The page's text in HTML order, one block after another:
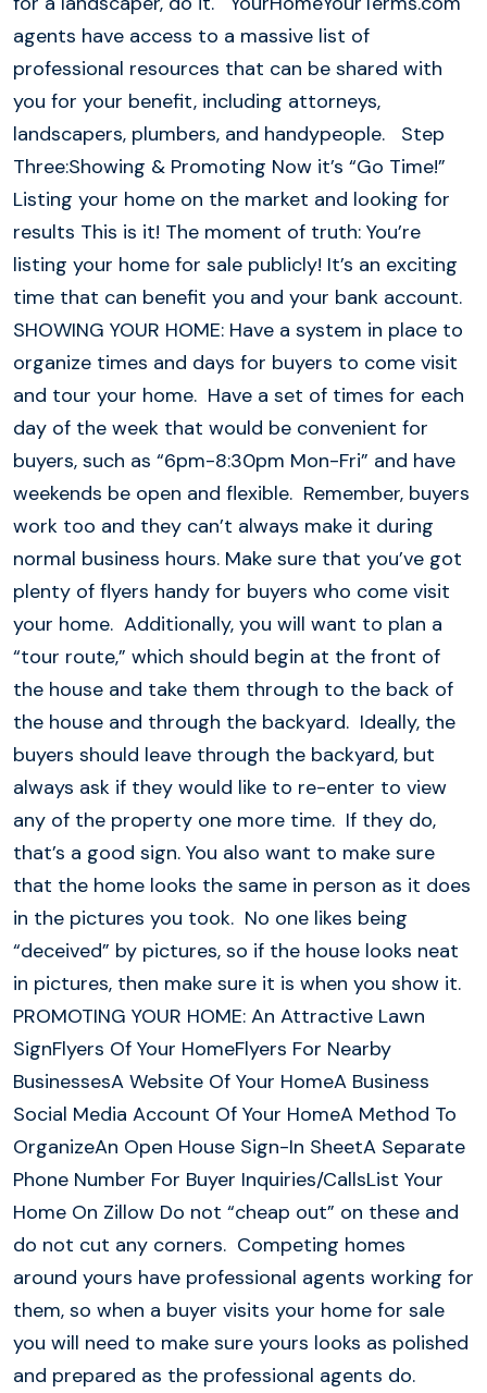
agents have access to a massive list of
professional resources that can be shared with
you for your benefit, including attorneys,
landscapers, plumbers, and handypeople. Step
Three:Showing & Promoting Now it’s “Go Time!”
Listing your home on the market and looking for
results This is it! The moment of truth: You’re
listing your home for sale publicly! It’s an exciting
time that can benefit you and your bank account.
SHOWING YOUR HOME: Have a system in place to
organize times and days for buyers to come visit
and tour your home. Have a set of times for each
day of the week that would be convenient for
buyers, such as “6pm-8:30pm Mon-Fri” and have
weekends be open and flexible. Remember, buyers
work too and they can’t always make it during
normal business hours. Make sure that you’ve got
plenty of flyers handy for buyers who come visit
your home. Additionally, you will want to plan a
“tour route,” which should begin at the front of
the house and take them through to the back of
the house and through the backyard. Ideally, the
buyers should leave through the backyard, but
always ask if they would like to re-enter to view
any of the property one more time. If they do,
that’s a good sign. You also want to make sure
that the home looks the same in person as it does
in the pictures you took. No one likes being
“deceived” by pictures, so if the house looks neat
in pictures, then make sure it is when you show it.
PROMOTING YOUR HOME: An Attractive Lawn
SignFlyers Of Your HomeFlyers For Nearby
BusinessesA Website Of Your HomeA Business
Social Media Account Of Your HomeA Method To
OrganizeAn Open House Sign-In SheetA Separate
Phone Number For Buyer Inquiries/CallsList Your
Home On Zillow Do not “cheap out” on these and
do not cut any corners. Competing homes
around yours have professional agents working for
them, so when a buyer visits your home for sale
you will need to make sure yours looks as polished
and prepared as the professional agents do.